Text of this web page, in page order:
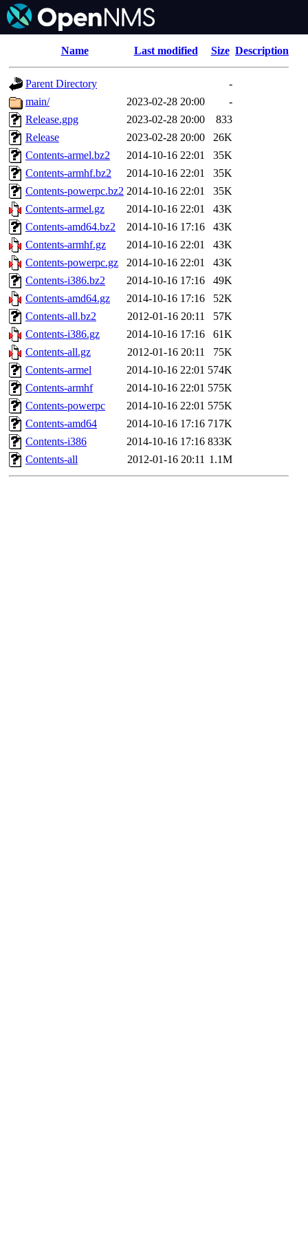
Name Last modified Size Description
Parent Directory
-
main/
2023-02-28 20:00
-
Release.gpg
2023-02-28 20:00
833
Release
2023-02-28 20:00
26K
Contents-armel.bz2
2014-10-16 22:01
35K
Contents-armhf.bz2
2014-10-16 22:01
35K
Contents-powerpc.bz2 2014-10-16 22:01
35K
Contents-armel.gz
2014-10-16 22:01
43K
Contents-amd64.bz2
2014-10-16 17:16
43K
Contents-armhf.gz
2014-10-16 22:01
43K
Contents-powerpc.gz
2014-10-16 22:01
43K
Contents-i386.bz2
2014-10-16 17:16
49K
Contents-amd64.gz
2014-10-16 17:16
52K
Contents-all.bz2
2012-01-16 20:11
57K
Contents-i386.gz
2014-10-16 17:16
61K
Contents-all.gz
2012-01-16 20:11
75K
Contents-armel
2014-10-16 22:01 574K
Contents-armhf
2014-10-16 22:01 575K
Contents-powerpc
2014-10-16 22:01 575K
Contents-amd64
2014-10-16 17:16 717K
Contents-i386
2014-10-16 17:16 833K
Contents-all
2012-01-16 20:11 1.1M